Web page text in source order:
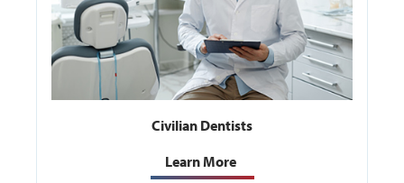
Civilian Dentists
Learn More